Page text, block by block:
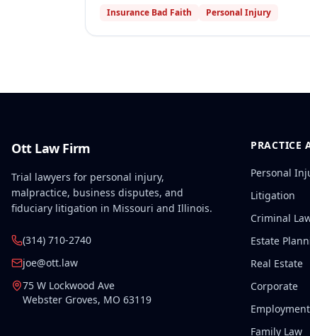
Insurance Bad Faith Personal Injury
Ott Law Firm
Trial lawyers for personal injury,
malpractice, business disputes, and
fiduciary litigation in Missouri and Illinois.
(314) 710-2740
joe@ott.law
75 W Lockwood Ave
Webster Groves, MO 63119
PRACTICE
Personal
Litigation
Criminal
Estate
Real Estate
Corporate
Employment
Family Law